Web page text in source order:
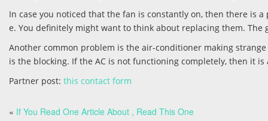
In case you noticed that the fan is constantly on, then there is
e. You definitely might want to think about replacing them.
Another common problem is the air-conditioner making
is the blocking. If the AC is not functioning completely, then it
Partner post: this contact form
« If You Read One Article About , Read This One